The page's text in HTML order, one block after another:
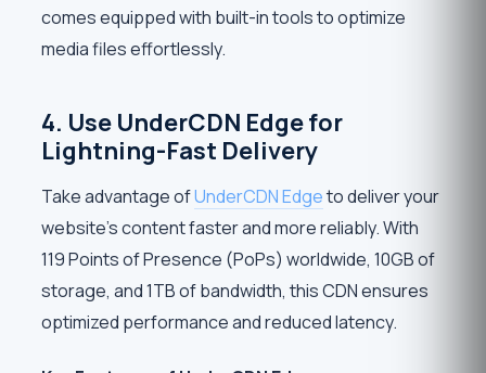
comes equipped with built-in tools to optimize
media files effortlessly.
4. Use UnderCDN Edge for
Lightning-Fast Delivery
Take advantage ofUnderCDN Edgeto deliver your
website’s content faster and more reliably. With
119 Points of Presence (PoPs) worldwide, 10GB of
storage, and 1TB of bandwidth, this CDN ensures
optimized performance and reduced latency.